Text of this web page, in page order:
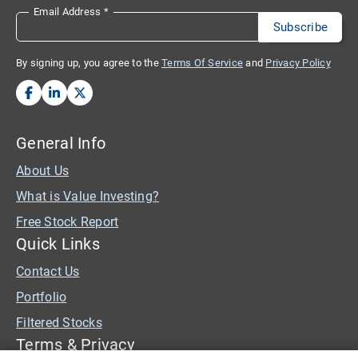
Email Address *
By signing up, you agree to the Terms Of Service and Privacy Policy
General Info
About Us
What is Value Investing?
Free Stock Report
Quick Links
Contact Us
Portfolio
Filtered Stocks
Terms & Privacy